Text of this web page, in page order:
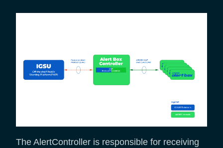
The AlertController is responsible for receiving